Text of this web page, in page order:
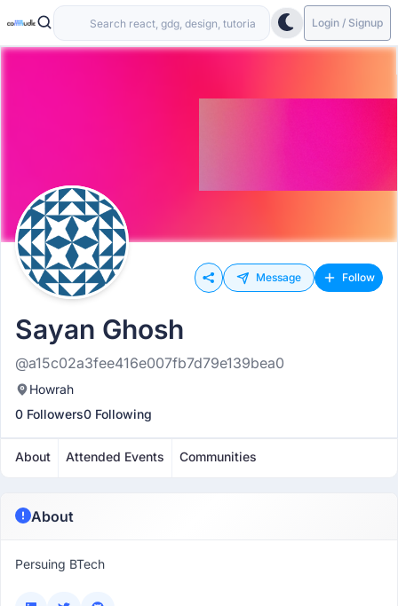
Login / Signup
Message Follow
Sayan Ghosh
@a15c02a3fee416e007fb7d79e139bea0
Howrah
0 Followers0 Following
About Attended Events Communities
About
Persuing BTech